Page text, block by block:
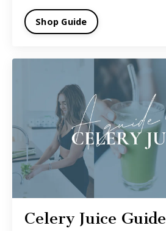
Shop Guide
Celery Juice Guide